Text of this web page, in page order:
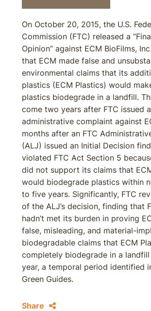
On October 20, 2015, the U.S.
Commission (FTC) released a
Opinion” against ECM BioFilms,
that ECM made false and
environmental claims that its
plastics (ECM Plastics) would
plastics biodegrade in a landfill.
come two years after FTC issued
administrative complaint against
months after an FTC
(ALJ) issued an Initial Decision
violated FTC Act Section 5
did not support its claims that
would biodegrade plastics within
to five years. Significantly, FTC
of the ALJ’s decision, finding that
hadn’t met its burden in proving
false, misleading, and material-
biodegradable claims that ECM
completely biodegrade in a
year, a temporal period identified
Green Guides.
Share